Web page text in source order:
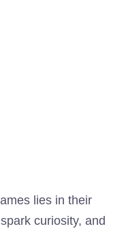
lies in their
curiosity, and